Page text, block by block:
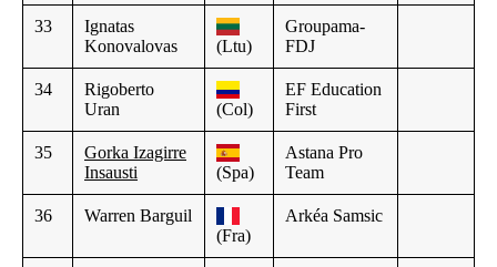
33
Ignatas
Konovalovas
(Ltu)
Groupama-
FDJ
34
Rigoberto
Uran
(Col)
EF Education
First
35
Gorka Izagirre
Insausti
(Spa)
Astana Pro
Team
36
Warren Barguil
(Fra)
Arkéa Samsic